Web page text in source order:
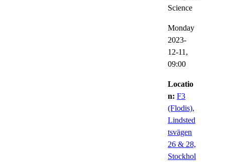
Science
Monday
2023-
12-11,
09:00
Locatio
n: F3
(Flodis),
Lindsted
tsvägen
26 & 28,
Stockhol